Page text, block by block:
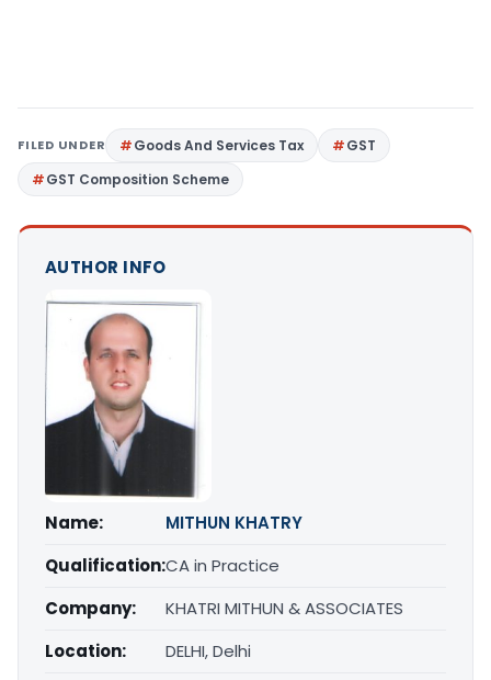
FILED UNDER Goods And Services Tax
GST
GST Composition Scheme
AUTHOR INFO
Name:
MITHUN KHATRY
Qualification:CA in Practice
Company:
KHATRI MITHUN & ASSOCIATES
Location:
DELHI, Delhi